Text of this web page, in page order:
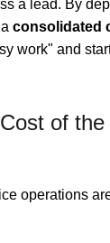
a lead. By
consolidated
work" and
of
operations